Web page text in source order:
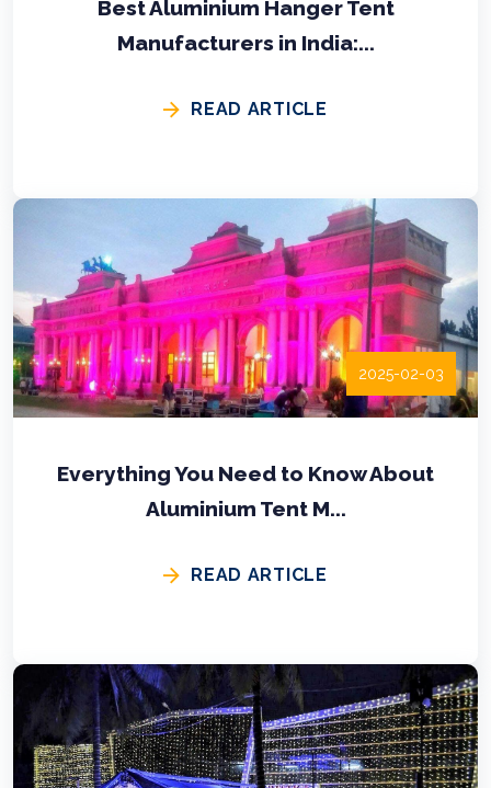
Best Aluminium Hanger Tent
Manufacturers in India:...
READ ARTICLE
2025-02-03
Everything You Need to Know About
Aluminium Tent M...
READ ARTICLE